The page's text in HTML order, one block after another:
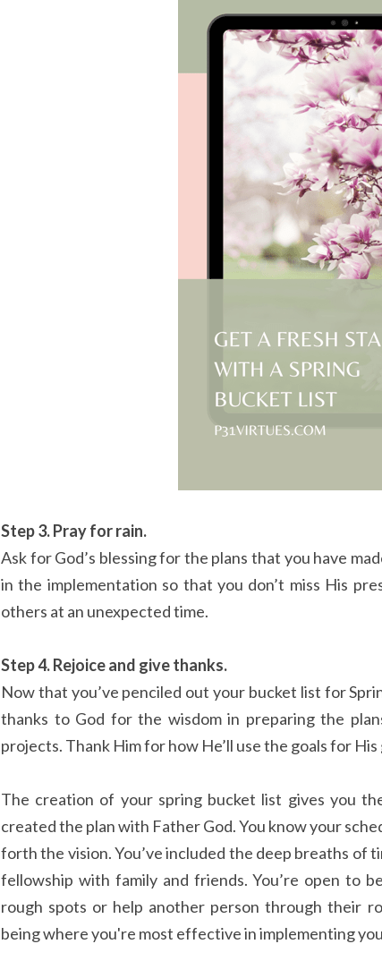
Step 3. Pray for rain.
Ask for God’s blessing for the plans that you have
in the implementation so that you don’t miss His
others at an unexpected time.
Step 4. Rejoice and give thanks.
Now that you’ve penciled out your bucket list for
thanks to God for the wisdom in preparing the
projects. Thank Him for how He’ll use the goals for
The creation of your spring bucket list gives you
created the plan with Father God. You know your
forth the vision. You’ve included the deep breaths of
fellowship with family and friends. You’re open to
rough spots or help another person through their
being where you're most effective in implementing